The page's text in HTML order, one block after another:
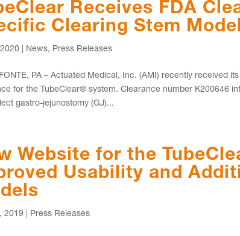
Receives FDA
Clearing Stem Model
News, Press Releases
PA – Actuated Medical, Inc. (AMI) recently received
for the TubeClear® system. Clearance number K200646
gastro-jejunostomy (GJ)...
Website for the
Usability and
2019 Press Releases